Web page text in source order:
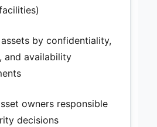
by confidentiality,
and availability
owners responsible
decisions